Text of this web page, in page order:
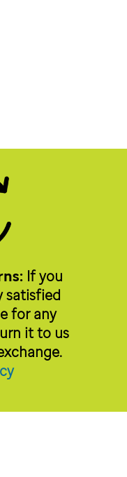
If you
satisfied
for any
it to us